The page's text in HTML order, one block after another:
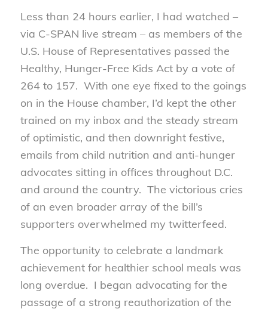
Less than 24 hours earlier, I had watched –
via C-SPAN live stream – as members of the
U.S. House of Representatives passed the
Healthy, Hunger-Free Kids Act by a vote of
264 to 157. With one eye fixed to the goings
on in the House chamber, I’d kept the other
trained on my inbox and the steady stream
of optimistic, and then downright festive,
emails from child nutrition and anti-hunger
advocates sitting in offices throughout D.C.
and around the country. The victorious cries
of an even broader array of the bill’s
supporters overwhelmed my twitterfeed.
The opportunity to celebrate a landmark
achievement for healthier school meals was
long overdue. I began advocating for the
passage of a strong reauthorization of the